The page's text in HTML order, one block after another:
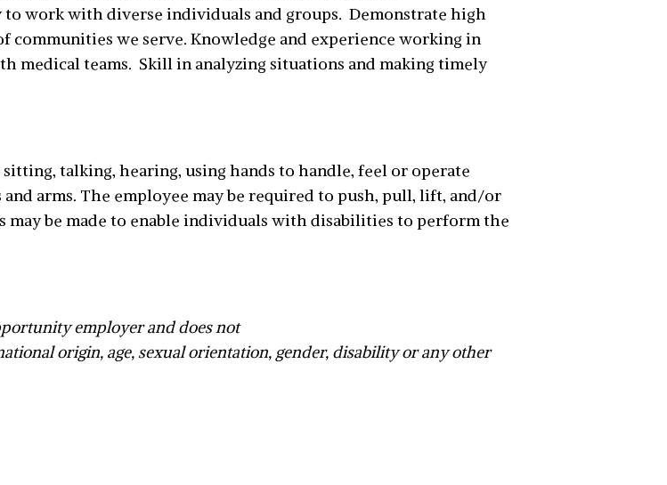
work with diverse individuals and groups. Demonstrate high
we serve. Knowledge and experience working in
medical teams. Skill in analyzing situations and making timely
talking, hearing, using hands to handle, feel or operate
arms. The employee may be required to push, pull, lift, and/or
may be made to enable individuals with disabilities to perform the
employer and does not
origin, age, sexual orientation, gender, disability or any other